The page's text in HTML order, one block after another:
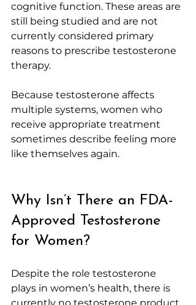
cognitive function. These areas are
still being studied and are not
currently considered primary
reasons to prescribe testosterone
therapy.
Because testosterone affects
multiple systems, women who
receive appropriate treatment
sometimes describe feeling more
like themselves again.
Why Isn’t There an FDA-
Approved Testosterone
for Women?
Despite the role testosterone
plays in women’s health, there is